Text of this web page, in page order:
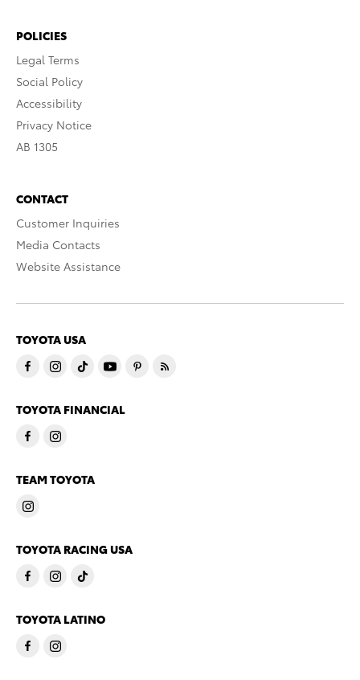
POLICIES
Legal Terms
Social Policy
Accessibility
Privacy Notice
AB 1305
CONTACT
Customer Inquiries
Media Contacts
Website Assistance
TOYOTA USA
TOYOTA FINANCIAL
TEAM TOYOTA
TOYOTA RACING USA
TOYOTA LATINO